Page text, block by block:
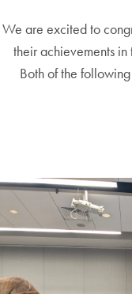
We are excited to
their achievements in
Both of the